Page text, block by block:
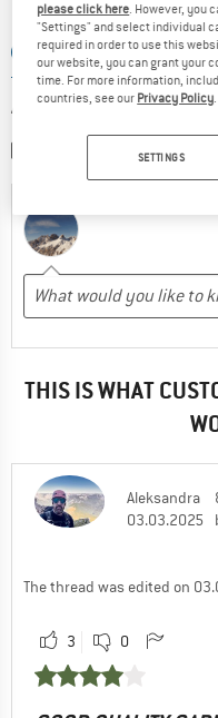
ADD A QUESTION
WRITE A REVIEW
SHARE A PICTURE
THIS IS WHAT
Aleksandra
03.03.2025
The thread was edited on
3 0
please click here . However,
"Settings" and select individual
required in order to use this
our website, you can grant your
time. For more information,
countries, see our Privacy Policy
SETTINGS